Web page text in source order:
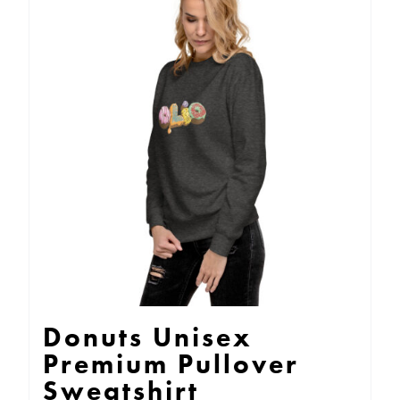
variants.
The
options
may
be
chosen
on
the
product
page
Donuts Unisex
Premium Pullover
Sweatshirt